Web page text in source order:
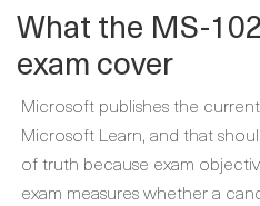
What the MS-
exam cover
Microsoft publishes the
Microsoft Learn, and that
of truth because exam
exam measures whether a